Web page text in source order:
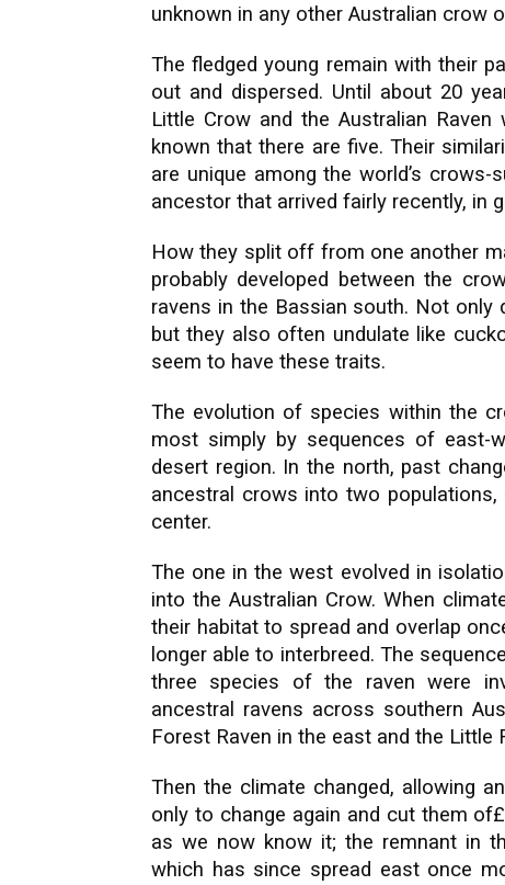
unknown in any other Australian crow
The fledged young remain with their
out and dispersed. Until about 20
Little Crow and the Australian
known that there are five. Their
are unique among the world’s
ancestor that arrived fairly recently, in
How they split off from one another
probably developed between the
ravens in the Bassian south. Not
but they also often undulate like
seem to have these traits.
The evolution of species within the
most simply by sequences of east-
desert region. In the north, past
ancestral crows into two
center.
The one in the west evolved in
into the Australian Crow. When
their habitat to spread and overlap
longer able to interbreed. The
three species of the raven were
ancestral ravens across southern
Forest Raven in the east and the Little
Then the climate changed, allowing
only to change again and cut them
as we now know it; the remnant in
which has since spread east once